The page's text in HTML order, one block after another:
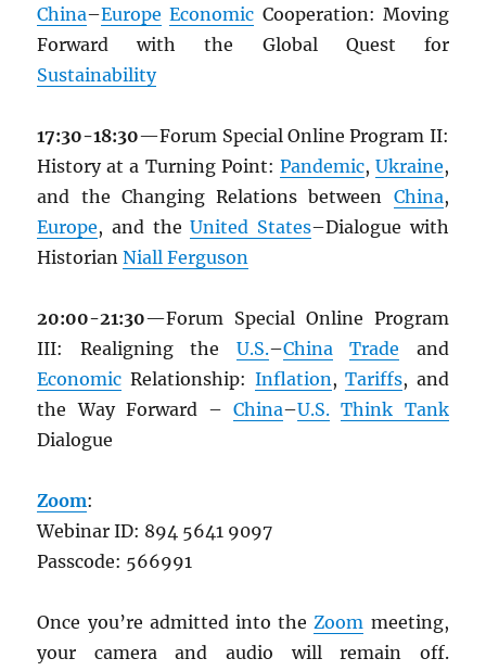
China–Europe Economic Cooperation: Moving
Forward with the Global Quest for
Sustainability
17:30-18:30—Forum Special Online Program II:
History at a Turning Point: Pandemic, Ukraine,
and the Changing Relations between China,
Europe, and theUnited States–Dialogue with
HistorianNiall Ferguson
20:00-21:30—Forum Special Online Program
III: Realigning the U.S.–China Trade and
Economic Relationship: Inflation,Tariffs, and
the Way Forward –China–U.S. Think Tank
Dialogue
Zoom:
Webinar ID: 894 5641 9097
Passcode: 566991
Once you’re admitted into theZoom meeting,
your camera and audio will remain off.